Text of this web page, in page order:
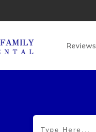
Reviews